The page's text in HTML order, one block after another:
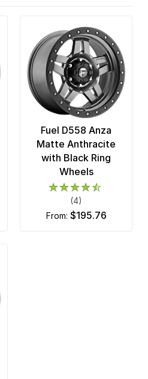
Fuel D558 Anza
Matte Anthracite
with Black Ring
Wheels
(4)
from: $195.76